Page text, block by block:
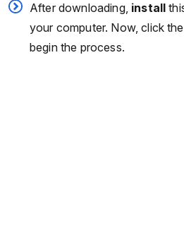
After downloading, install
your computer. Now, click the
begin the process.